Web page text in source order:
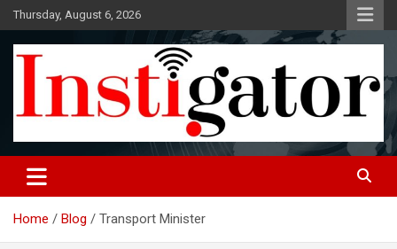
Skip
to
content
Thursday, August 6, 2026
Instigatoronline
Home Blog Transport Minister